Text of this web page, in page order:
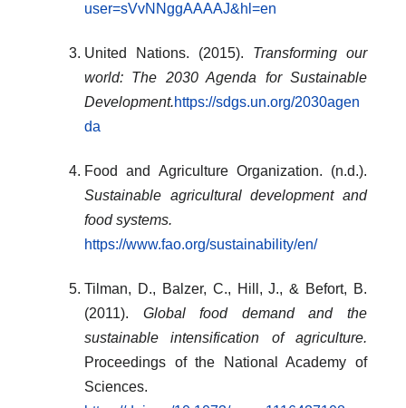
user=sVvNNggAAAAJ&hl=en
United Nations. (2015). Transforming our
world: The 2030 Agenda for Sustainable
Development.https://sdgs.un.org/2030agen
da
Food and Agriculture Organization. (n.d.).
Sustainable agricultural development and
food systems.
https://www.fao.org/sustainability/en/
Tilman, D., Balzer, C., Hill, J., & Befort, B.
(2011). Global food demand and the
sustainable intensification of agriculture.
Proceedings of the National Academy of
Sciences.